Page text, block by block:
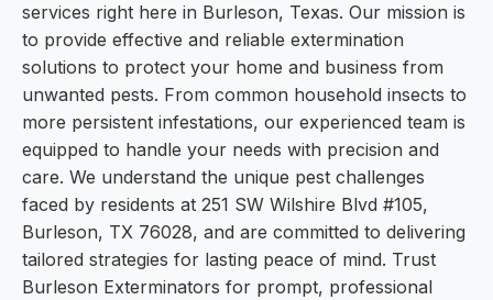
services right here in Burleson, Texas. Our mission is
to provide effective and reliable extermination
solutions to protect your home and business from
unwanted pests. From common household insects to
more persistent infestations, our experienced team is
equipped to handle your needs with precision and
care. We understand the unique pest challenges
faced by residents at 251 SW Wilshire Blvd #105,
Burleson, TX 76028, and are committed to delivering
tailored strategies for lasting peace of mind. Trust
Burleson Exterminators for prompt, professional